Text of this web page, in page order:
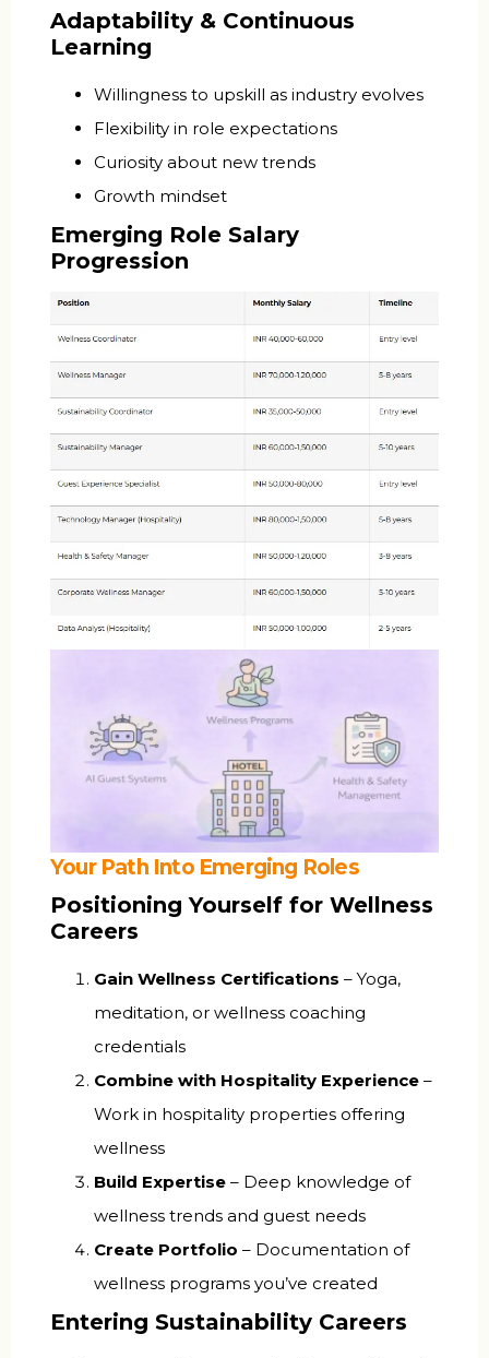
Adaptability & Continuous
Learning
Willingness to upskill as industry evolves
Flexibility in role expectations
Curiosity about new trends
Growth mindset
Emerging Role Salary
Progression
Your Path Into Emerging Roles
Positioning Yourself for Wellness
Careers
Gain Wellness Certifications – Yoga,
meditation, or wellness coaching
credentials
Combine with Hospitality Experience –
Work in hospitality properties offering
wellness
Build Expertise – Deep knowledge of
wellness trends and guest needs
Create Portfolio – Documentation of
wellness programs you’ve created
Entering Sustainability Careers